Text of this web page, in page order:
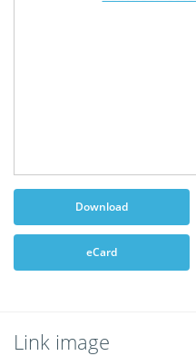
Download
eCard
Link image